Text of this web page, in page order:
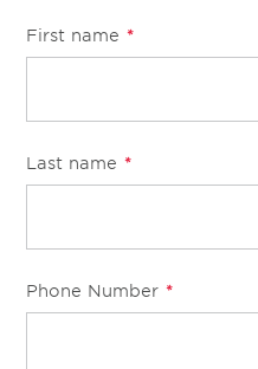
First name *
Last name *
Phone Number *